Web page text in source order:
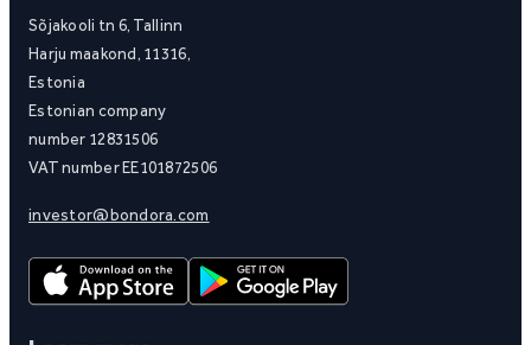
Sõjakooli tn 6, Tallinn
Harju maakond, 11316,
Estonia
Estonian company
number 12831506
VAT number EE101872506
investor@bondora.com